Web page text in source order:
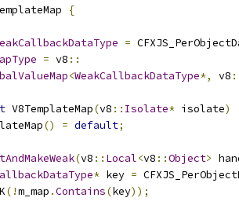
{
=
= v8 ::
<WeakCallbackDataType*, v8
V8TemplateMap(v8 :: Isolate* isolate)
() = default;
(v8 :: Local<v8 ::Object>
* key =
(!m_map .Contains(key));